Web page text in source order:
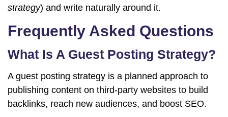
strategy) and write naturally around it.
Frequently Asked Questions
What Is A Guest Posting Strategy?
A guest posting strategy is a planned approach to
publishing content on third-party websites to build
backlinks, reach new audiences, and boost SEO.